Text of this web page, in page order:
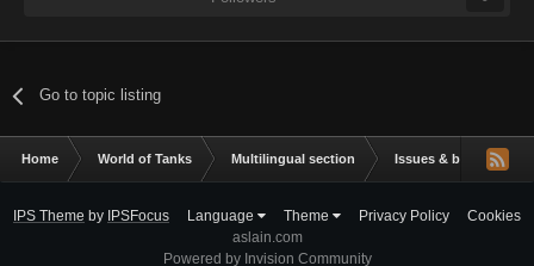
Go to topic listing
Home World of Tanks Multilingual section Issues & bug
IPS Theme by IPSFocus Language Theme Privacy Policy
Cookies
aslain.com
Powered by Invision Community